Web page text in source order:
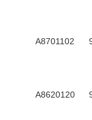
A8701102
A8620120